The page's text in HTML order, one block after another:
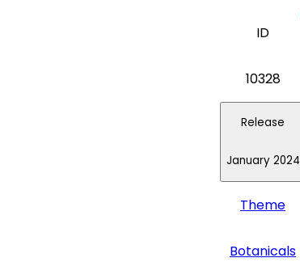
ID
10328
Release
January 2024
Theme
Botanicals